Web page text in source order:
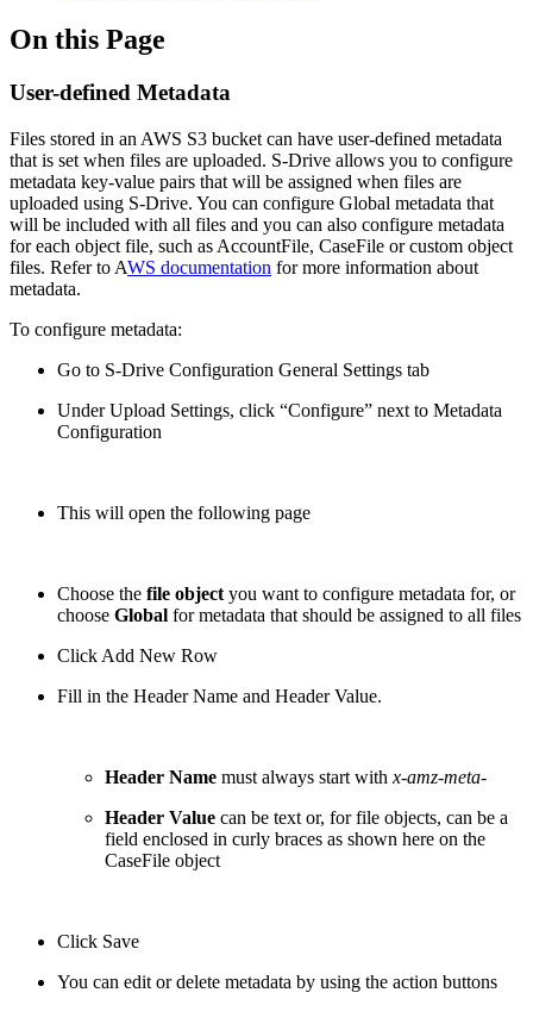
On this Page
User-defined Metadata
Files stored in an AWS S3 bucket can have user-defined metadata
that is set when files are uploaded. S-Drive allows you to configure
metadata key-value pairs that will be assigned when files are
uploaded using S-Drive. You can configure Global metadata that
will be included with all files and you can also configure metadata
for each object file, such as AccountFile, CaseFile or custom object
files. Refer to AWS documentation for more information about
metadata.
To configure metadata:
Go to S-Drive Configuration General Settings tab
Under Upload Settings, click “Configure” next to Metadata
Configuration
This will open the following page
Choose the file object you want to configure metadata for, or
choose Global for metadata that should be assigned to all files
Click Add New Row
Fill in the Header Name and Header Value.
Header Name must always start with x-amz-meta-
Header Value can be text or, for file objects, can be a
field enclosed in curly braces as shown here on the
CaseFile object
Click Save
You can edit or delete metadata by using the action buttons